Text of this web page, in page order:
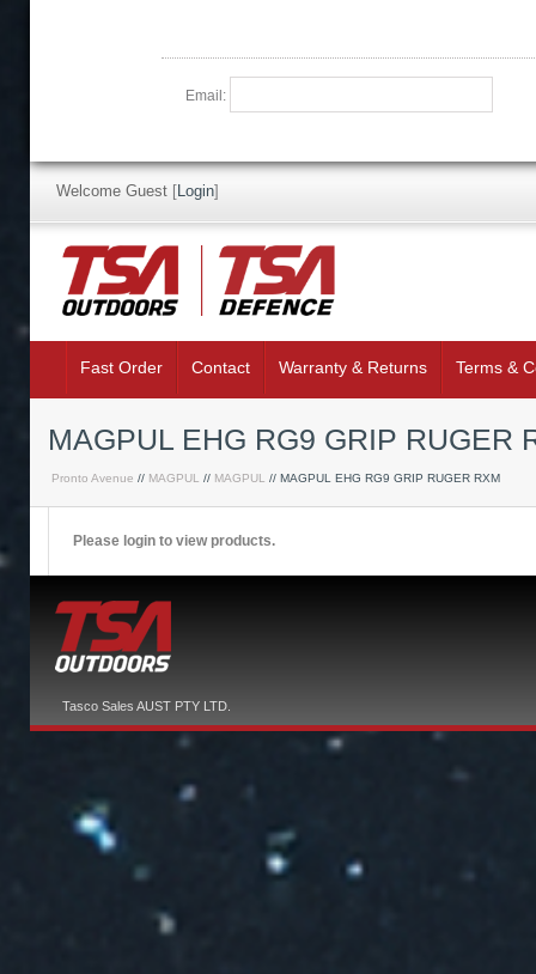
Email:
Welcome Guest [Login]
Fast Order Contact Warranty & Returns Terms &
MAGPUL EHG RG9 GRIP RUGER
Pronto Avenue // MAGPUL // MAGPUL // MAGPUL EHG RG9 GRIP RUGER RXM
Please login to view products.
Tasco Sales AUST PTY LTD.